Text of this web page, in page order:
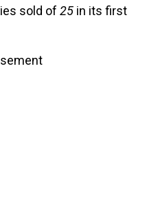
sold of 25in its first